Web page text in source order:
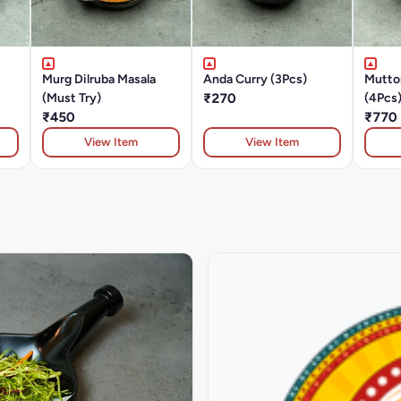
Murg Dilruba Masala
(Must Try)
₹450
View Item
Anda Curry (3Pcs)
₹270
View Item
(4Pcs)
₹770